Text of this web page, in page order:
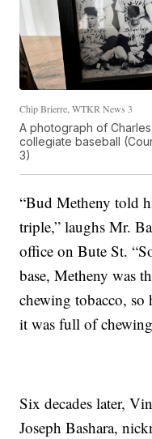
Chip Brierre, WTKR News 3
A photograph of
collegiate baseball
3)
“Bud Metheny told
triple,” laughs Mr.
office on Bute St.
base, Metheny was
chewing tobacco, so
it was full of
Six decades later,
Joseph Bashara,